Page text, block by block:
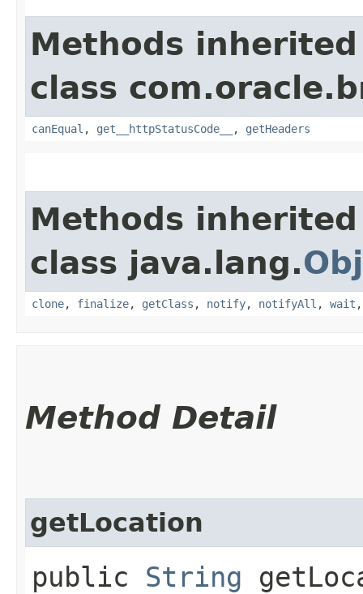
Methods
class
canEqual , get__httpStatusCode__ , getHeaders
Methods
class java.lang.
clone, finalize, getClass , notify, notifyAll , wait
Method Detail
getLocation
public String